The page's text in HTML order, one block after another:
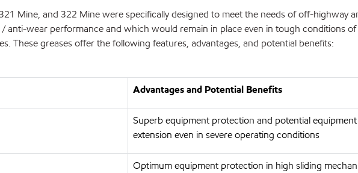
Mine, and 322 Mine were specifically designed to meet the needs of off-highway
anti-wear performance and which would remain in place even in tough conditions
These greases offer the following features, advantages, and potential benefits:
Advantages and Potential Benefits
Superb equipment protection and potential
extension even in severe operating conditions
Optimum equipment protection in high sliding